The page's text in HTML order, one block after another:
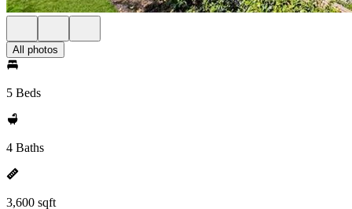
All photos
5 Beds
4 Baths
3,600 sqft